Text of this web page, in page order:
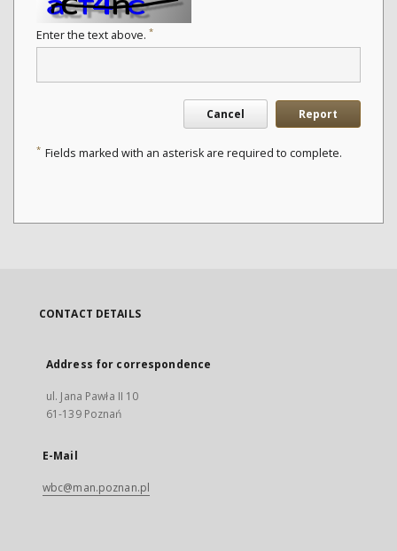
Enter the text above. *
Cancel Report
* Fields marked with an asterisk are required to complete.
CONTACT DETAILS
Address for correspondence
ul. Jana Pawła II 10
61-139 Poznań
E-Mail
wbc@man.poznan.pl